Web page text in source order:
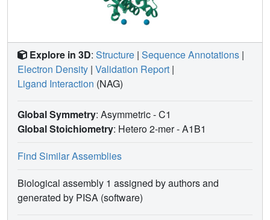
Explore in 3D: Structure | Sequence Annotations |
Electron Density | Validation Report |
Ligand Interaction (NAG)
Global Symmetry: Asymmetric - C1
Global Stoichiometry: Hetero 2-mer -A1B1
Find Similar Assemblies
Biological assembly 1 assigned by authors and
generated by PISA (software)